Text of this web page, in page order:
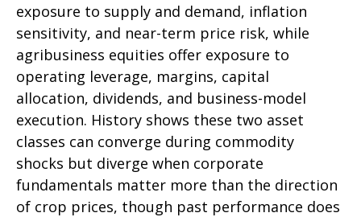
exposure to supply and demand, inflation
sensitivity, and near-term price risk, while
agribusiness equities offer exposure to
operating leverage, margins, capital
allocation, dividends, and business-model
execution. History shows these two asset
classes can converge during commodity
shocks but diverge when corporate
fundamentals matter more than the direction
of crop prices, though past performance does